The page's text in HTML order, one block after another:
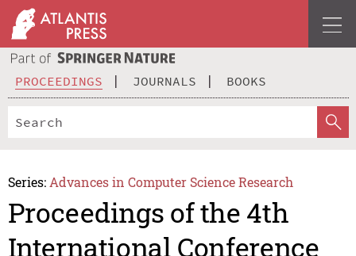
PROCEEDINGS JOURNALS BOOKS
Series: Advances in Computer Science Research
Proceedings of the 4th
International Conference